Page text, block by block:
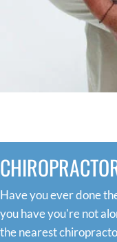
Have you ever done
you have you're not
the nearest